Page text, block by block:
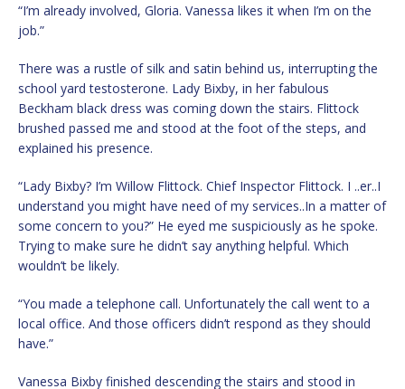
“I’m already involved, Gloria. Vanessa likes it when I’m on the
job.”
There was a rustle of silk and satin behind us, interrupting the
school yard testosterone. Lady Bixby, in her fabulous
Beckham black dress was coming down the stairs. Flittock
brushed passed me and stood at the foot of the steps, and
explained his presence.
“Lady Bixby? I’m Willow Flittock. Chief Inspector Flittock. I ..er..I
understand you might have need of my services..In a matter of
some concern to you?” He eyed me suspiciously as he spoke.
Trying to make sure he didn’t say anything helpful. Which
wouldn’t be likely.
“You made a telephone call. Unfortunately the call went to a
local office. And those officers didn’t respond as they should
have.”
Vanessa Bixby finished descending the stairs and stood in